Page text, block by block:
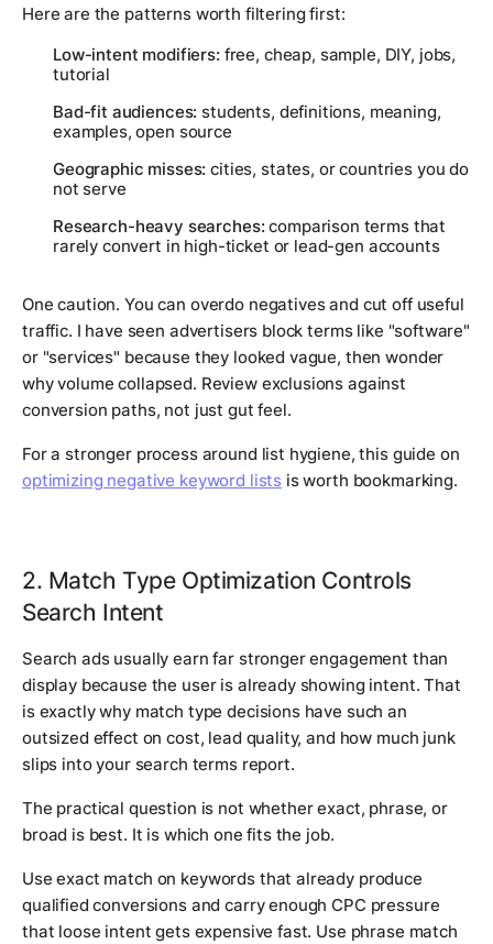
Here are the patterns worth filtering first:
Low-intent modifiers: free, cheap, sample, DIY, jobs,
tutorial
Bad-fit audiences: students, definitions, meaning,
examples, open source
Geographic misses: cities, states, or countries you do
not serve
Research-heavy searches: comparison terms that
rarely convert in high-ticket or lead-gen accounts
One caution. You can overdo negatives and cut off useful
traffic. I have seen advertisers block terms like "software"
or "services" because they looked vague, then wonder
why volume collapsed. Review exclusions against
conversion paths, not just gut feel.
For a stronger process around list hygiene, this guide on
optimizing negative keyword lists is worth bookmarking.
2. Match Type Optimization Controls
Search Intent
Search ads usually earn far stronger engagement than
display because the user is already showing intent. That
is exactly why match type decisions have such an
outsized effect on cost, lead quality, and how much junk
slips into your search terms report.
The practical question is not whether exact, phrase, or
broad is best. It is which one fits the job.
Use exact match on keywords that already produce
qualified conversions and carry enough CPC pressure
that loose intent gets expensive fast. Use phrase match